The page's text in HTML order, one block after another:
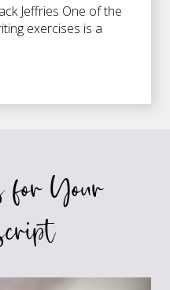
Jeffries One of the
exercises is a
for Your